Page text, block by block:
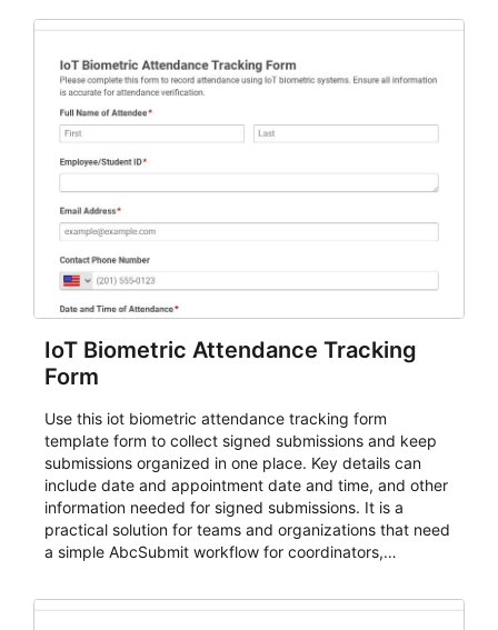
IoT Biometric Attendance Tracking
Form
Use this iot biometric attendance tracking form
template form to collect signed submissions and keep
submissions organized in one place. Key details can
include date and appointment date and time, and other
information needed for signed submissions. It is a
practical solution for teams and organizations that need
a simple AbcSubmit workflow for coordinators,